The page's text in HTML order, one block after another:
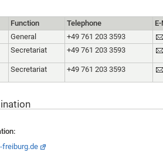
Function Telephone
General +49 761 203 3593
Secretariat +49 761 203 3593
Secretariat +49 761 203 3593
freiburg.de